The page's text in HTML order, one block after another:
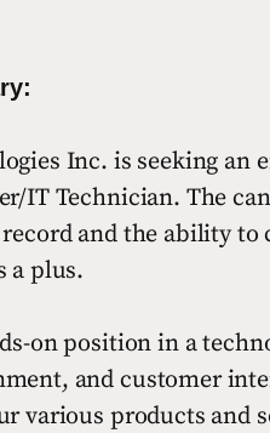
Inc. is seeking
IT Technician. The
and the ability
a plus.
on position in a
and customer
various products and